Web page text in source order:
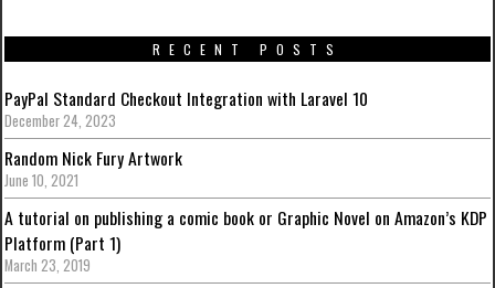
RECENT POSTS
PayPal Standard Checkout Integration with Laravel 10
December 24, 2023
Random Nick Fury Artwork
June 10, 2021
A tutorial on publishing a comic book or Graphic Novel on Amazon’s KDP
Platform (Part 1)
March 23, 2019